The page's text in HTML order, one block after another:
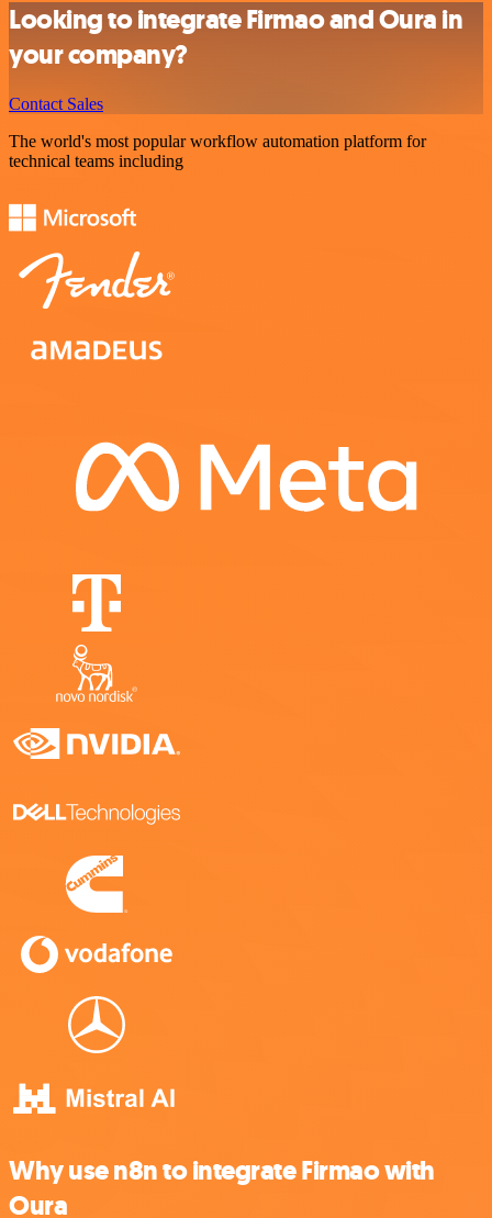
Looking to integrate Firmao and Oura in
your company?
Contact Sales
The world's most popular workflow automation platform for
technical teams including
Why use n8n to integrate Firmao with
Oura